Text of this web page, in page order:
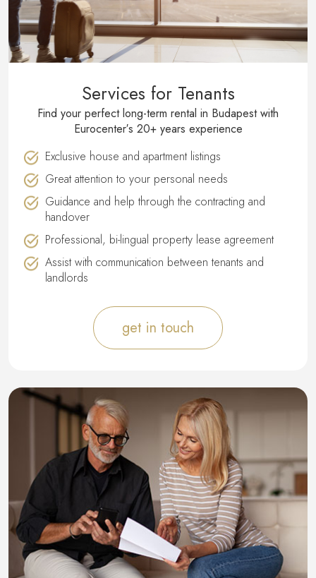
Services for Tenants
Find your perfect long-term rental in Budapest with
Eurocenter′s 20+ years experience
Exclusive house and apartment listings
Great attention to your personal needs
Guidance and help through the contracting and
handover
Professional, bi-lingual property lease agreement
Assist with communication between tenants and
landlords
get in touch